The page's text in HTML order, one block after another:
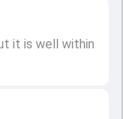
it is well within